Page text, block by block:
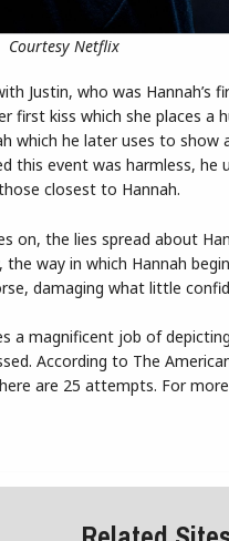
Courtesy Netflix
Justin, who was Hannah’s
first kiss which she places
which he later uses to show
this event was harmless,
closest to Hannah.
on, the lies spread about
way in which Hannah
damaging what little
a magnificent job of
According to The
are 25 attempts. For